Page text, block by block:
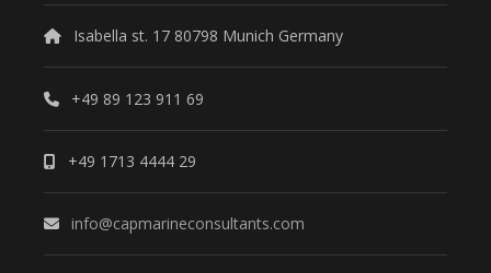
Isabella st. 17 80798 Munich Germany
+49 89 123 911 69
+49 1713 4444 29
info@capmarineconsultants.com